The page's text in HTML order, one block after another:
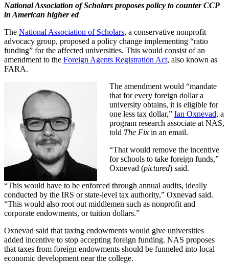
National Association of Scholars proposes policy to counter CCP
in American higher ed
The National Association of Scholars, a conservative nonprofit
advocacy group, proposed a policy change implementing “ratio
funding” for the affected universities. This would consist of an
amendment to the Foreign Agents Registration Act, also known as
FARA.
The amendment would “mandate
that for every foreign dollar a
university obtains, it is eligible for
one less tax dollar,” Ian Oxnevad, a
program research associate at NAS,
told The Fix in an email.
“That would remove the incentive
for schools to take foreign funds,”
Oxnevad (pictured) said.
“This would have to be enforced through annual audits, ideally
conducted by the IRS or state-level tax authority,” Oxnevad said.
“This would also root out middlemen such as nonprofit and
corporate endowments, or tuition dollars.”
Oxnevad said that taxing endowments would give universities
added incentive to stop accepting foreign funding. NAS proposes
that taxes from foreign endowments should be funneled into local
economic development near the college.